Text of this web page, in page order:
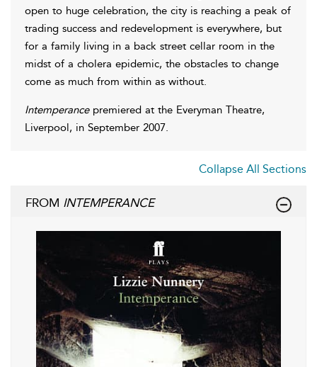
open to huge celebration, the city is reaching a peak of
trading success and redevelopment is everywhere, but
for a family living in a back street cellar room in the
midst of a cholera epidemic, the obstacles to change
come as much from within as without.
Intemperancepremiered at the Everyman Theatre,
Liverpool, in September 2007.
Collapse All Sections
FROM INTEMPERANCE